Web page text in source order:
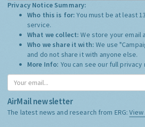
Privacy Notice Summary:
Who this is for:You must be at least
service.
What we collect:We store your email
Who we share it with:We use
and do not share it with anyone else.
More Info: You can see our full privacy
AirMail newsletter
The latest news and research from ERG: